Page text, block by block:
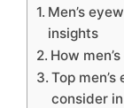
Men’s
insights
How
Top
consider